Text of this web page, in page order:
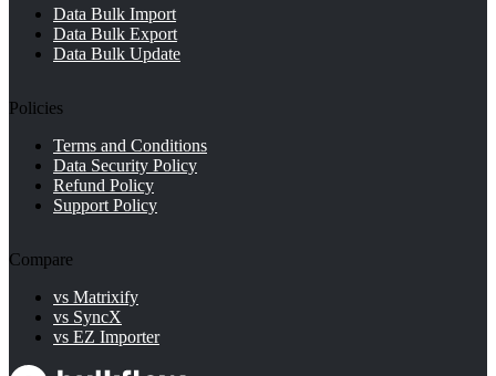
Data Bulk Import
Data Bulk Export
Data Bulk Update
Policies
Terms and Conditions
Data Security Policy
Refund Policy
Support Policy
Compare
vs Matrixify
vs SyncX
vs EZ Importer